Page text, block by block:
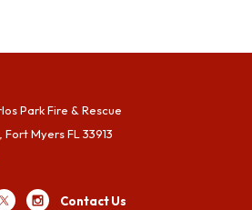
Park Fire & Rescue
Fort Myers FL 33913
Contact Us